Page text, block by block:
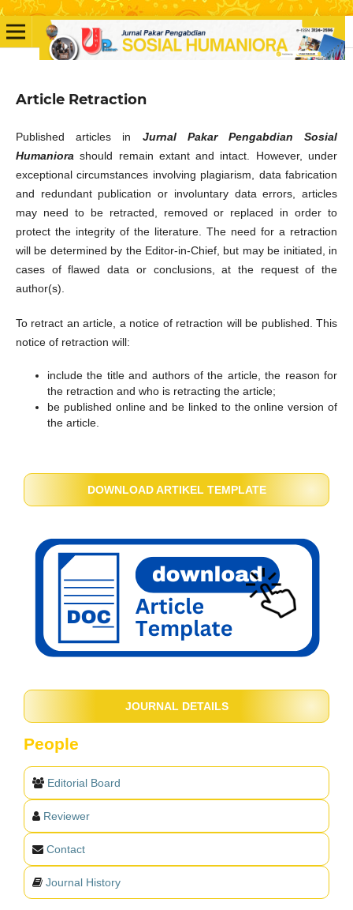
Article Retraction
Published articles in Jurnal Pakar Pengabdian Sosial
Humaniora should remain extant and intact. However, under
exceptional circumstances involving plagiarism, data fabrication
and redundant publication or involuntary data errors, articles
may need to be retracted, removed or replaced in order to
protect the integrity of the literature. The need for a retraction
will be determined by the Editor-in-Chief, but may be initiated, in
cases of flawed data or conclusions, at the request of the
author(s).
To retract an article, a notice of retraction will be published. This
notice of retraction will:
include the title and authors of the article, the reason for
the retraction and who is retracting the article;
be published online and be linked to the online version of
the article.
DOWNLOAD ARTIKEL TEMPLATE
JOURNAL DETAILS
People
Editorial Board
Reviewer
Contact
Journal History